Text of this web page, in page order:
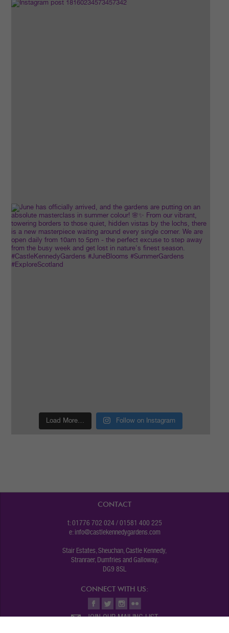
Load More… Follow on Instagram
CONTACT
t: 01776 702 024 / 01581 400 225
e: info@castlekennedygardens.com
Stair Estates, Sheuchan, Castle Kennedy,
Stranraer, Dumfries and Galloway,
DG9 8SL
CONNECT WITH US:
JOIN OUR MAILING LIST